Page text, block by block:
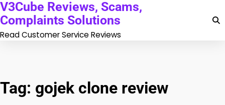
Skip
to
content
V3Cube Reviews, Scams,
Complaints Solutions
Read Customer Service Reviews
Tag: gojek clone review